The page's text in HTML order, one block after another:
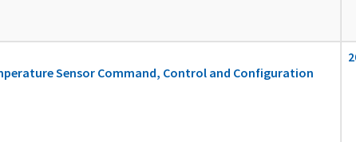
Sensor Command, Control and Configuration